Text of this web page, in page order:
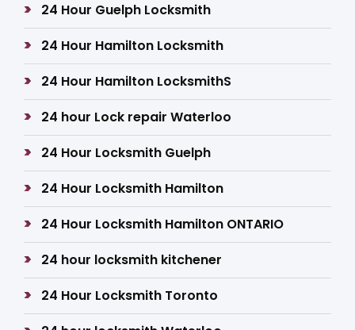
24 Hour Guelph Locksmith
24 Hour Hamilton Locksmith
24 Hour Hamilton LocksmithS
24 hour Lock repair Waterloo
24 Hour Locksmith Guelph
24 Hour Locksmith Hamilton
24 Hour Locksmith Hamilton ONTARIO
24 hour locksmith kitchener
24 Hour Locksmith Toronto